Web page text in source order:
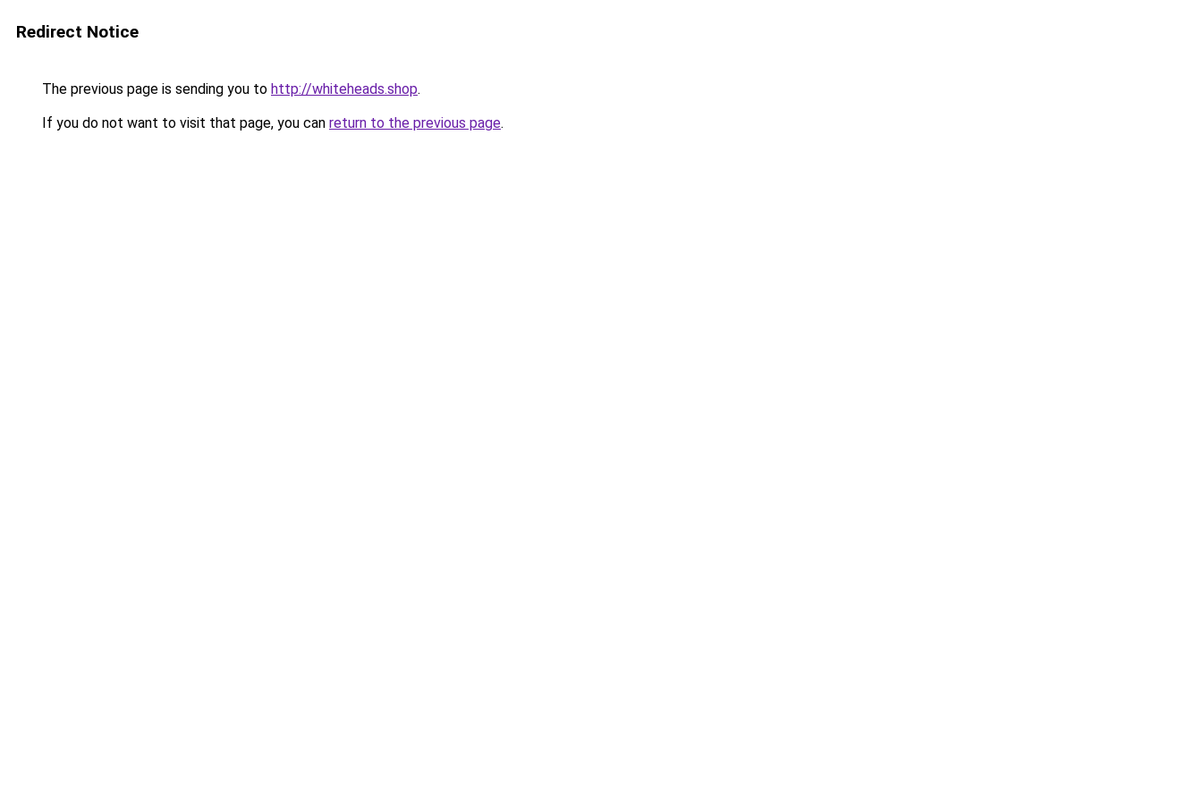
Redirect Notice
The previous page is sending you to http://whiteheads.shop.
If you do not want to visit that page, you can return to the previous page.